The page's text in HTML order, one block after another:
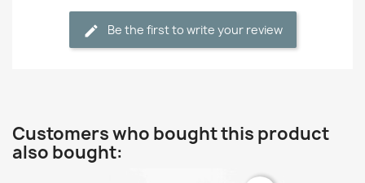
Be the first to write your review
Customers who bought this product
also bought: